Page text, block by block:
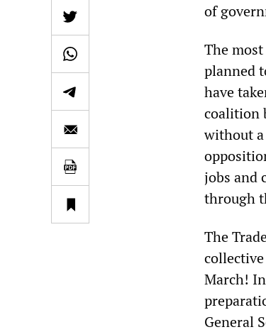
of
The
planned
have
coalition
without
jobs and
through
The
March!
General